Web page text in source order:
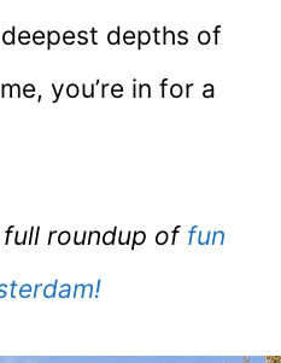
depths of
you’re in for a
full roundup of fun